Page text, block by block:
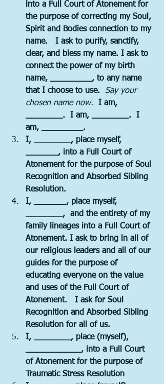
into a Full Court of Atonement for
the purpose of correcting my Soul,
Spirit and Bodies connection to my
name.   I ask to purify, sanctify,
clear, and bless my name. I ask to
connect the power of my birth
name, _________, to any name
that I choose to use. Say your
chosen name now.
I am,
________.  I am, ________.  I
am, _________.
I, ________, place myself,
_______, into a Full Court of
Atonement for the purpose of Soul
Recognition and Absorbed Sibling
Resolution.
I, _______, place myself,
________,  and the entirety of my
family lineages into a Full Court of
Atonement. I ask to bring in all of
our religious leaders and all of our
guides for the purpose of
educating everyone on the value
and uses of the Full Court of
Atonement.   I ask for Soul
Recognition and Absorbed Sibling
Resolution for all of us.
I, ________, place (myself),
____________, into a Full Court
of Atonement for the purpose of
Traumatic Stress Resolution